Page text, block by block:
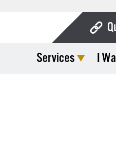
Services I